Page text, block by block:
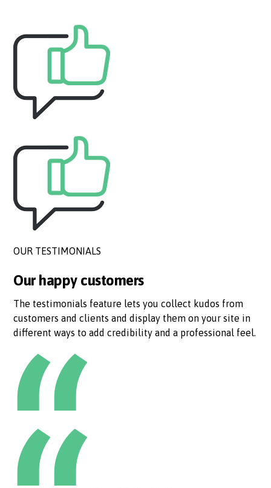
OUR TESTIMONIALS
Our happy customers
The testimonials feature lets you collect kudos from
customers and clients and display them on your site in
different ways to add credibility and a professional feel.